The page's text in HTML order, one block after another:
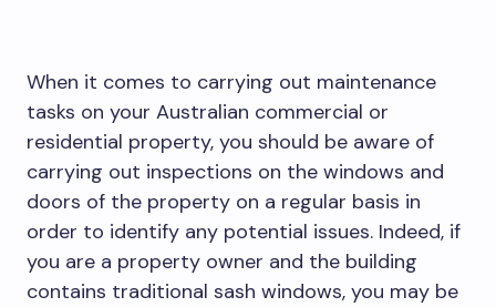
When it comes to carrying out maintenance
tasks on your Australian commercial or
residential property, you should be aware of
carrying out inspections on the windows and
doors of the property on a regular basis in
order to identify any potential issues. Indeed, if
you are a property owner and the building
contains traditional sash windows, you may be